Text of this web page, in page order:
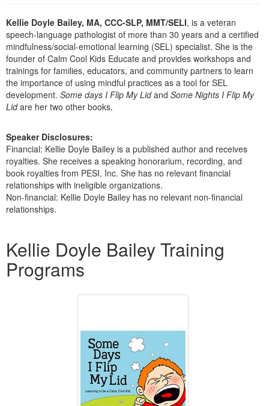
Psychologist
Social Worker
PESI Life
Rehab
Physical Therapist
Occupational Therapist
In-Person Seminar
Book
Magazine Subscription
Therapist.com Subscription
Free Worksheets
DVD
Bundles
Kellie Doyle Bailey, MA, CCC-SLP, MMT/SELI, is a veteran
speech-language pathologist of more than 30 years and a certified
mindfulness/social-emotional learning (SEL) specialist. She is the
founder of Calm Cool Kids Educate and provides workshops and
trainings for families, educators, and community partners to learn
the importance of using mindful practices as a tool for SEL
development. Some days I Flip My Lidand Some Nights I Flip My
Lidare her two other books.
Speaker Disclosures:
Financial: Kellie Doyle Bailey is a published author and receives
royalties. She receives a speaking honorarium, recording, and
book royalties from PESI, Inc. She has no relevant financial
relationships with ineligible organizations.
Non-financial: Kellie Doyle Bailey has no relevant non-financial
relationships.
Kellie Doyle Bailey Training
Programs